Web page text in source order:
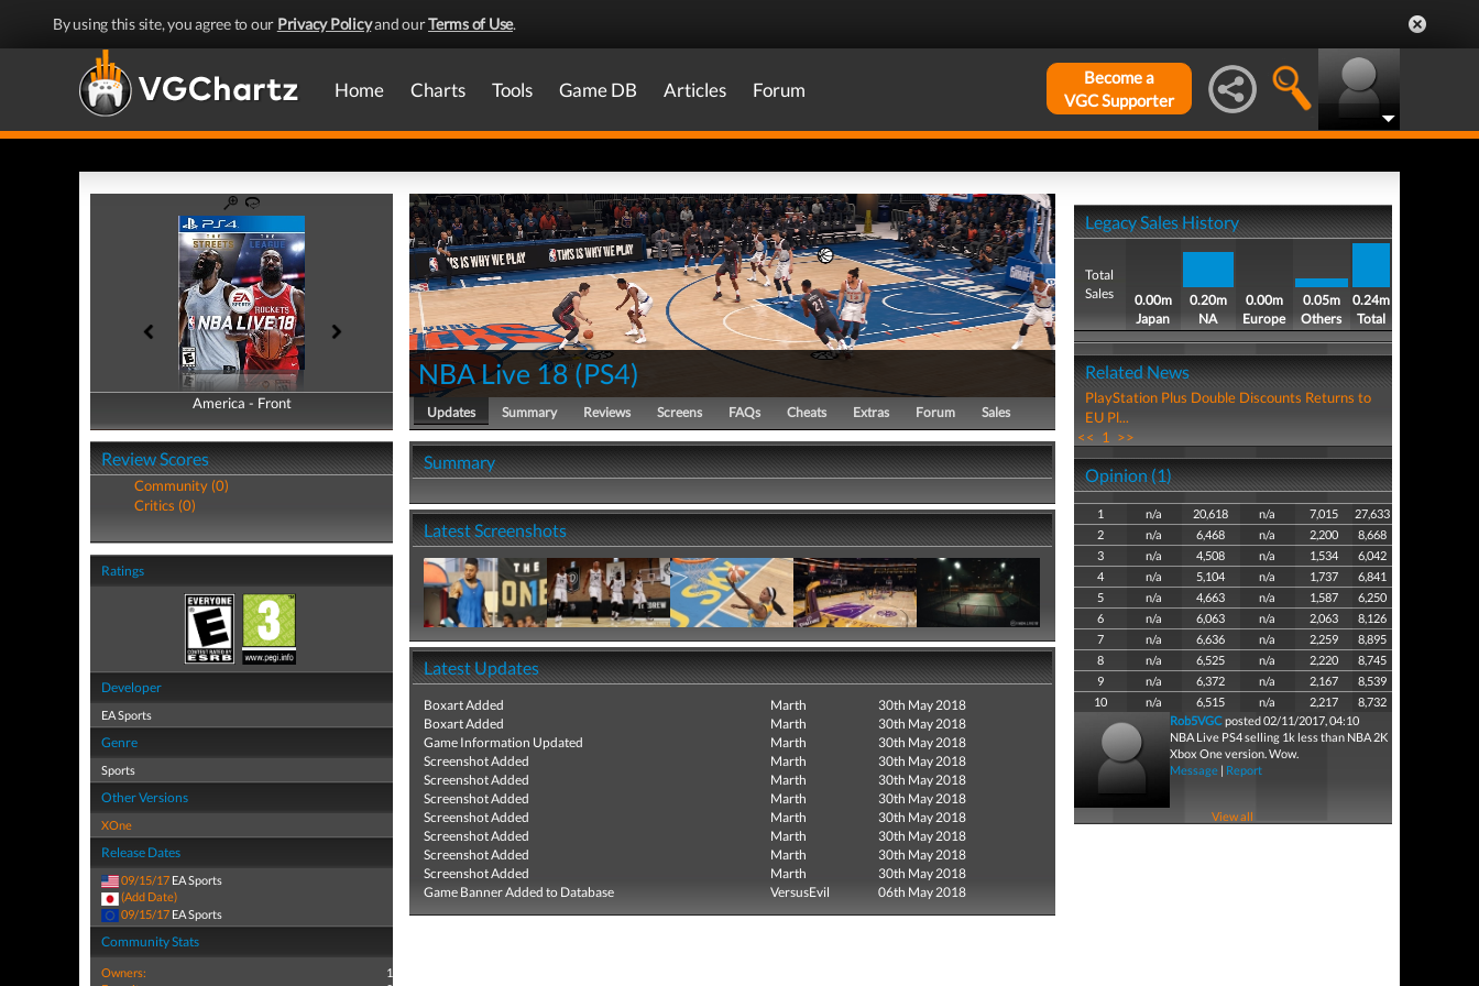
By using this site, you agree to our Privacy Policyand ourTerms of Use.
Home Charts Tools Game DB Articles Forum
Become a
VGC Supporter
America - Front
America - Back
Review Scores
Community (0)
Critics (0)
Ratings
Developer
EA Sports
Genre
Sports
Other Versions
XOne
Release Dates
09/15/17 EA Sports
(Add Date)
09/15/17 EA Sports
Community Stats
Owners:
1
NBA Live 18 (PS4)
Updates Summary Reviews Screens FAQs Cheats Extras Forum Sales
Summary
Latest Screenshots
Latest Updates
Boxart Added Marth
30th May 2018
Boxart Added
Marth
30th May 2018
Game Information Updated
Marth
30th May 2018
Screenshot Added
Marth
30th May 2018
Screenshot Added
Marth
30th May 2018
Screenshot Added
Marth
30th May 2018
Screenshot Added
Marth
30th May 2018
Screenshot Added
Marth
30th May 2018
Screenshot Added
Marth
30th May 2018
Screenshot Added
Marth
30th May 2018
Game Banner Added to Database
VersusEvil 06th May 2018
Legacy Sales History
Total
Sales
0.00m
Japan
0.20m
NA
0.00m
Europe
0.05m
Others
0.24m
Total
Related News
PlayStation Plus Double Discounts Returns to
EU Pl...
<< 1 >>
Opinion (1)
1 n/a 20,618 n/a 7,015
27,633
2
n/a 6,468 n/a 2,200
8,668
3
n/a 4,508 n/a 1,534
6,042
4
n/a 5,104 n/a 1,737
6,841
5
n/a 4,663 n/a 1,587
6,250
6
n/a 6,063 n/a 2,063
8,126
7
n/a 6,636 n/a 2,259
8,895
8
n/a 6,525 n/a 2,220
8,745
9
n/a 6,372 n/a 2,167
8,539
10
n/a 6,515 n/a 2,217
8,732
Rob5VGCposted 02/11/2017, 04:10
NBA Live PS4 selling 1k less than NBA 2K
Xbox One version. Wow.
Message| Report
View all